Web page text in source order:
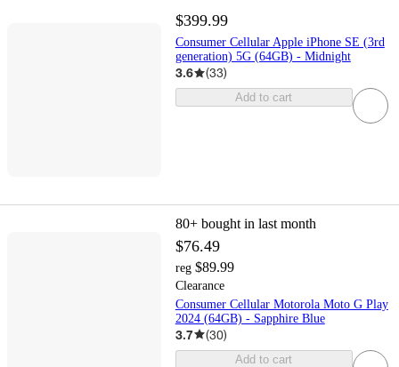
$399.99
Consumer Cellular Apple iPhone SE (3rd
generation) 5G (64GB) - Midnight
3.6 (33)
Add to cart
80+ bought in last month
$76.49
reg $89.99
Clearance
Consumer Cellular Motorola Moto G Play
2024 (64GB) - Sapphire Blue
3.7 (30)
Add to cart